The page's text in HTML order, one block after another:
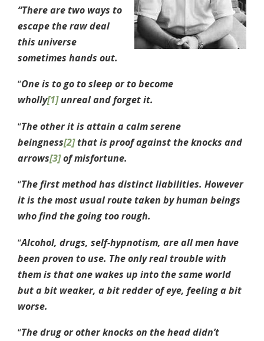
“There are two ways to
escape the raw deal
this universe
sometimes hands out.
“One is to go to sleep or to become
wholly[1]unreal and forget it.
“The other it is attain a calm serene
beingness[2]that is proof against the knocks and
arrows[3]of misfortune.
“The first method has distinct liabilities. However
it is the most usual route taken by human beings
who find the going too rough.
“Alcohol, drugs, self-hypnotism, are all men have
been proven to use. The only real trouble with
them is that one wakes up into the same world
but a bit weaker, a bit redder of eye, feeling a bit
worse.
“The drug or other knocks on the head didn’t